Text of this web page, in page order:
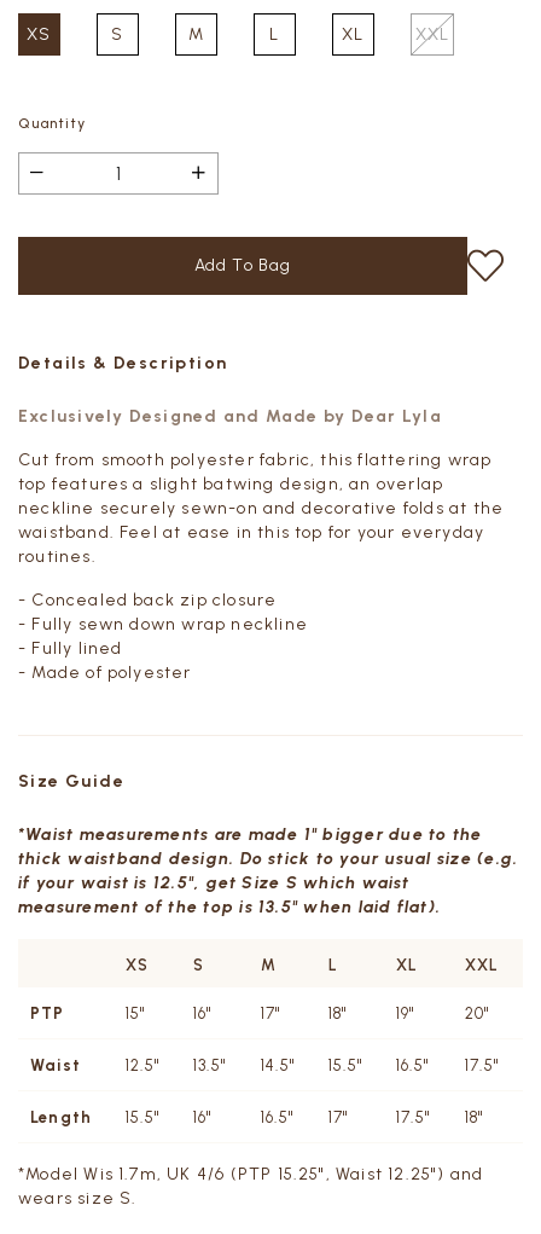
XS S M L XL XXL
Quantity
Details & Description
Exclusively Designed and Made by Dear Lyla
Cut from smooth polyester fabric, this flattering wrap
top features a slight batwing design, an overlap
neckline securely sewn-on and decorative folds at the
waistband. Feel at ease in this top for your everyday
routines.
- Concealed back zip closure
- Fully sewn down wrap neckline
- Fully lined
- Made of polyester
Size Guide
*Waist measurements are made 1" bigger due to the
thick waistband design. Do stick to your usual size (e.g.
if your waist is 12.5", get Size S which waist
measurement of the top is 13.5" when laid flat).
XS S M L XL XXL
PTP 15" 16" 17" 18" 19" 20"
Waist 12.5" 13.5" 14.5" 15.5" 16.5" 17.5"
Length 15.5" 16" 16.5" 17" 17.5" 18"
*Model Wis 1.7m, UK 4/6 (PTP 15.25", Waist 12.25") and
wears size S.